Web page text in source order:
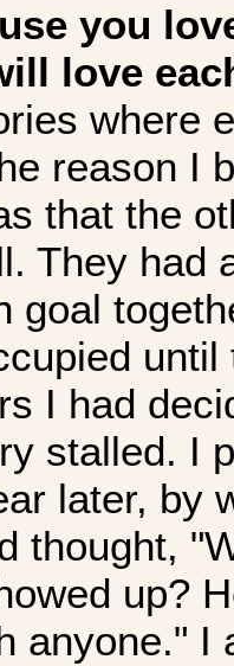
you
love
where
reason I
that the
They had
goal
I had
stalled. I
later, by
thought,
up?
anyone." I